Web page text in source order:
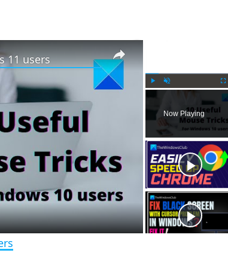
y u
e
F
l
l
s
c
e
Now Playing
×
11 users